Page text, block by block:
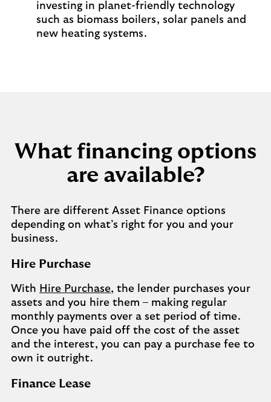
investing in planet-friendly technology
such as biomass boilers, solar panels and
new heating systems.
What financing options
are available?
There are different Asset Finance options
depending on what’s right for you and your
business.
Hire Purchase
With Hire Purchase, the lender purchases your
assets and you hire them – making regular
monthly payments over a set period of time.
Once you have paid off the cost of the asset
and the interest, you can pay a purchase fee to
own it outright.
Finance Lease